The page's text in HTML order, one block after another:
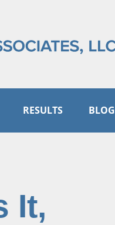
RESULTS BLOG
It,